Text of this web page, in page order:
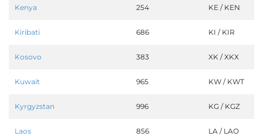
Kenya 254 KE / KEN
Kiribati 686 KI / KIR
Kosovo 383 XK / XKX
Kuwait 965 KW / KWT
Kyrgyzstan 996 KG / KGZ
Laos 856 LA / LAO